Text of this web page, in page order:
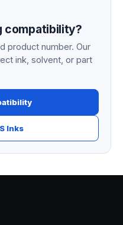
compatibility?
product number. Our
ink, solvent, or part
Inks